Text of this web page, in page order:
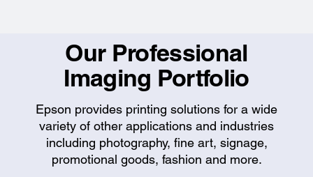
Our Professional
Imaging Portfolio
Epson provides printing solutions for a wide
variety of other applications and industries
including photography, fine art, signage,
promotional goods, fashion and more.